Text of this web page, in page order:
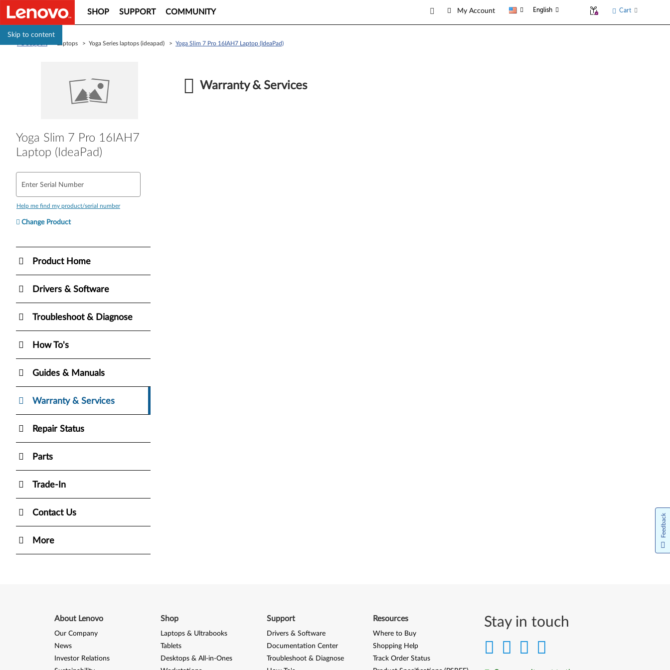
Skip to content
SHOP SUPPORT COMMUNITY My Account English Cart
> Laptops > Yoga Series laptops (ideapad) > Yoga Slim 7 Pro 16IAH7 Laptop (IdeaPad)
Yoga Slim 7 Pro 16IAH7
Laptop (IdeaPad)
Enter Serial Number
Help me find my product/serial number
Change Product
Product Home
Drivers & Software
Troubleshoot & Diagnose
How To's
Guides & Manuals
Warranty & Services
Repair Status
Parts
Trade-In
Contact Us
More
Warranty & Services
Stay in touch
About Lenovo
Our Company
News
Investor Relations
Shop
Laptops & Ultrabooks
Tablets
Desktops & All-in-Ones
Support
Drivers & Software
Documentation Center
Troubleshoot & Diagnose
Resources
Where to Buy
Shopping Help
Track Order Status
Feedback